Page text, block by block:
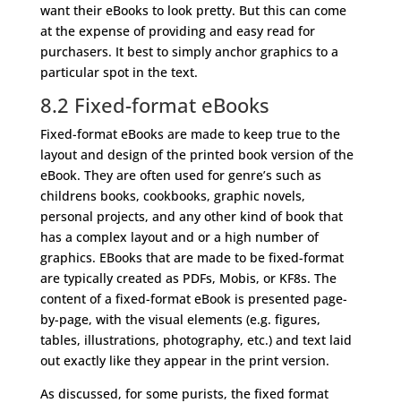
want their eBooks to look pretty. But this can come
at the expense of providing and easy read for
purchasers. It best to simply anchor graphics to a
particular spot in the text.
8.2 Fixed-format eBooks
Fixed-format eBooks are made to keep true to the
layout and design of the printed book version of the
eBook. They are often used for genre’s such as
childrens books, cookbooks, graphic novels,
personal projects, and any other kind of book that
has a complex layout and or a high number of
graphics. EBooks that are made to be fixed-format
are typically created as PDFs, Mobis, or KF8s. The
content of a fixed-format eBook is presented page-
by-page, with the visual elements (e.g. figures,
tables, illustrations, photography, etc.) and text laid
out exactly like they appear in the print version.
As discussed, for some purists, the fixed format